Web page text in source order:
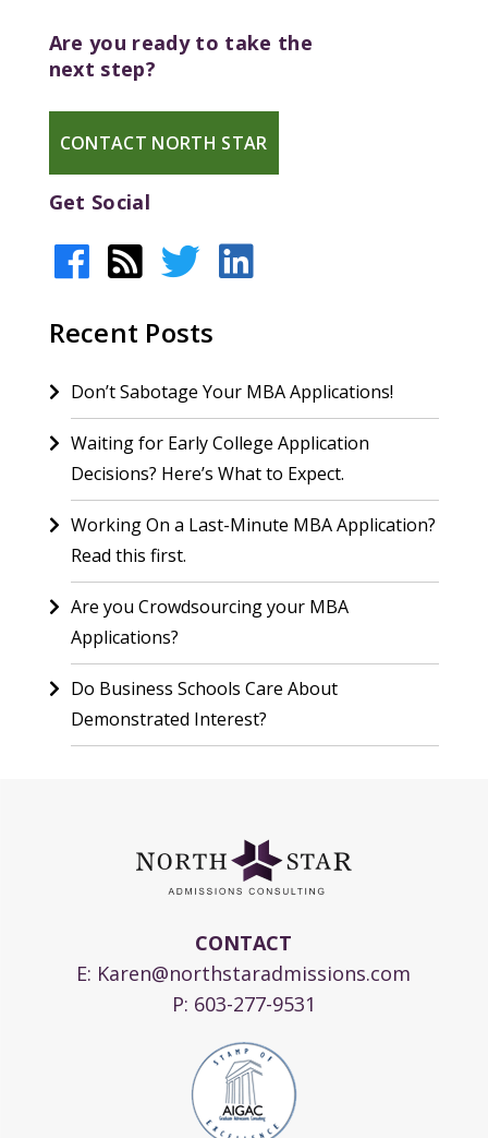
Are you ready to take the
next step?
CONTACT NORTH STAR
Get Social
Recent Posts
Don’t Sabotage Your MBA Applications!
Waiting for Early College Application
Decisions? Here’s What to Expect.
Working On a Last-Minute MBA Application?
Read this first.
Are you Crowdsourcing your MBA
Applications?
Do Business Schools Care About
Demonstrated Interest?
CONTACT
E: Karen@northstaradmissions.com
P: 603-277-9531